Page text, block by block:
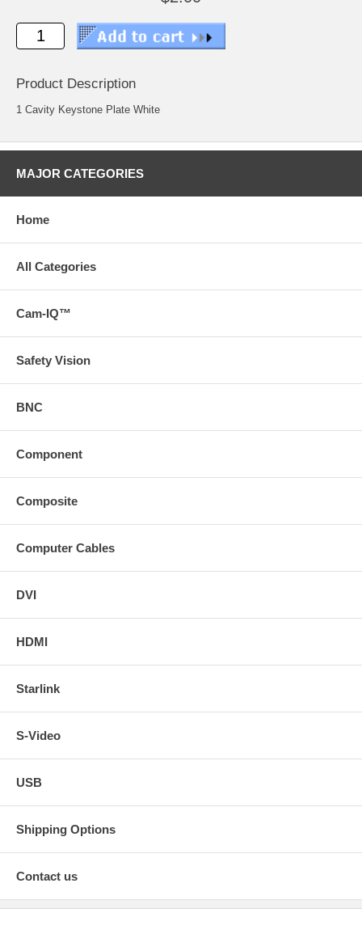
Product Description
1 Cavity Keystone Plate White
MAJOR CATEGORIES
Home
All Categories
Cam-IQ™
Safety Vision
BNC
Component
Composite
Computer Cables
DVI
HDMI
Starlink
S-Video
USB
Shipping Options
Contact us